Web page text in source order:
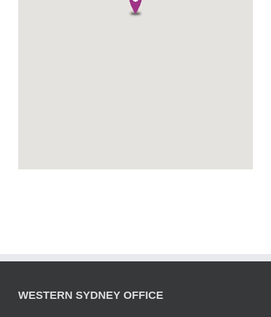
WESTERN SYDNEY OFFICE